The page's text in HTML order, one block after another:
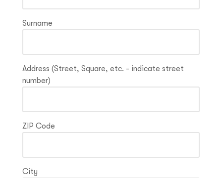
Surname
Address (Street, Square, etc. - indicate street
number)
ZIP Code
City